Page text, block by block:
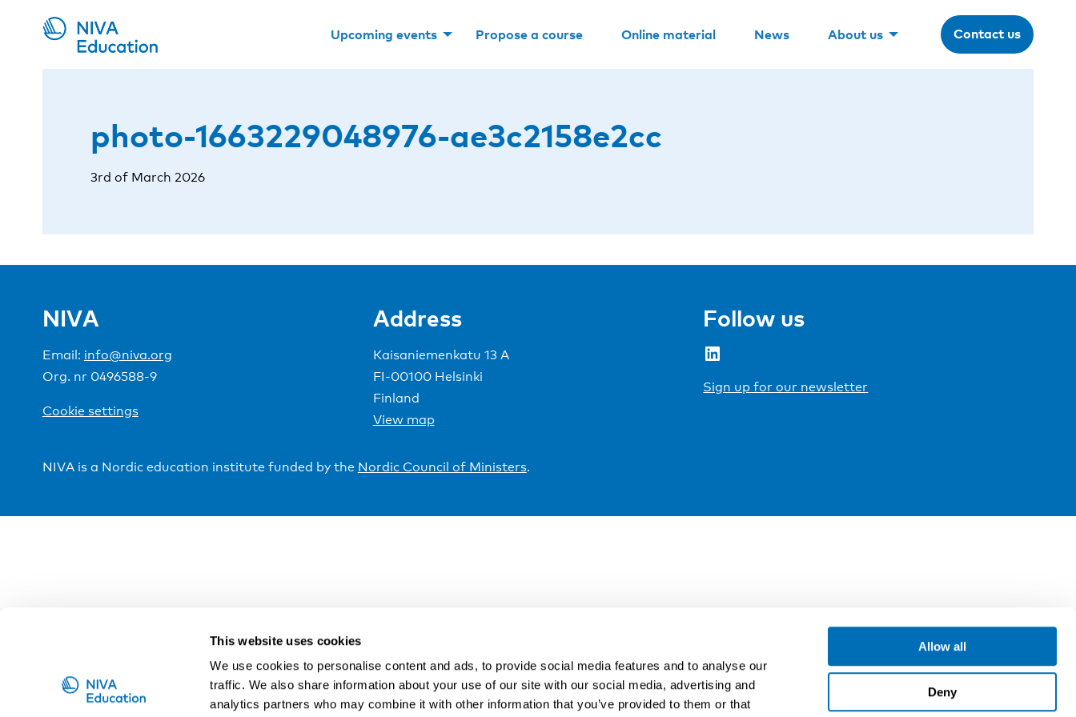
This website uses cookies
We use cookies to personalise content and ads, to provide social media features and to analyse our
traffic. We also share information about your use of our site with our social media, advertising and
analytics partners who may combine it with other information that you’ve provided to them or that
Allow all
Deny
Upcoming events Propose a course Online material News About us Contact us
photo-1663229048976-ae3c2158e2cc
3rd of March 2026
NIVA
Email: info@niva.org
Org. nr 0496588-9
Cookie settings
Address
Kaisaniemenkatu 13 A
FI-00100 Helsinki
Finland
View map
Follow us
LinkedIn
Sign up for our newsletter
NIVA is a Nordic education institute funded by the Nordic Council of Ministers.